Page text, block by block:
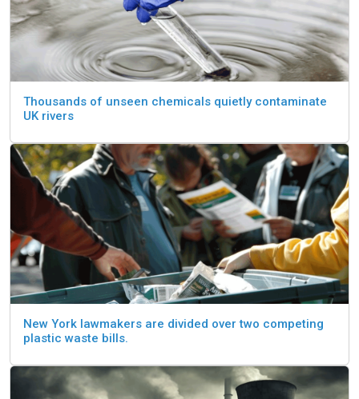
Thousands of unseen chemicals quietly contaminate
UK rivers
New York lawmakers are divided over two competing
plastic waste bills.